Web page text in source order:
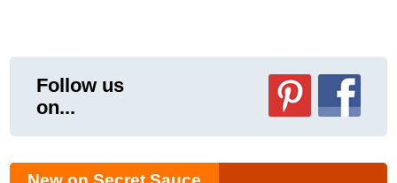
Follow us
on...